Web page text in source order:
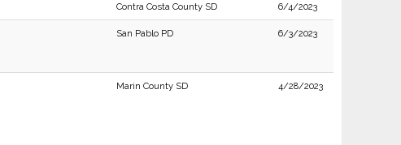
Contra Costa County SD 6/4/2023
San Pablo PD 6/3/2023
Marin County SD 4/28/2023